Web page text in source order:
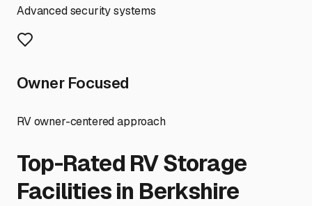
Advanced security systems
Owner Focused
RV owner-centered approach
Top-Rated RV Storage
Facilities in Berkshire